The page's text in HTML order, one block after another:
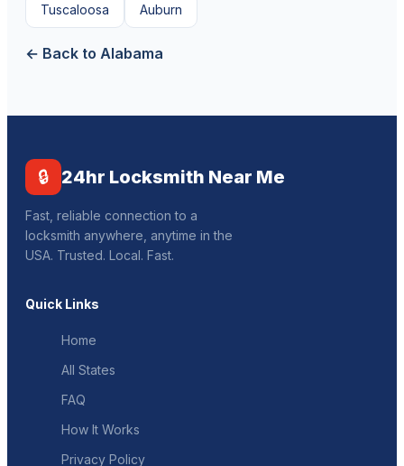
Tuscaloosa Auburn
← Back to Alabama
🔒 24hr Locksmith Near Me
Fast, reliable connection to a
locksmith anywhere, anytime in the
USA. Trusted. Local. Fast.
Quick Links
Home
All States
FAQ
How It Works
Privacy Policy